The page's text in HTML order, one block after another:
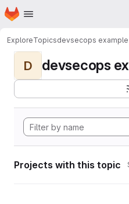
Skip to main content
Homepage
ExploreTopicsdevsecops example
D devsecops
Projects with this topic